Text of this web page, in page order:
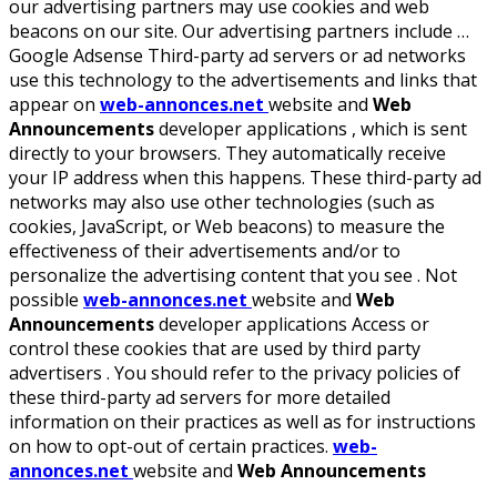
our advertising partners may use cookies and web
beacons on our site. Our advertising partners include …
Google Adsense Third-party ad servers or ad networks
use this technology to the advertisements and links that
appear on web-annonces.net website and Web
Announcementsdeveloper applications , which is sent
directly to your browsers. They automatically receive
your IP address when this happens. These third-party ad
networks may also use other technologies (such as
cookies, JavaScript, or Web beacons) to measure the
effectiveness of their advertisements and/or to
personalize the advertising content that you see . Not
possible web-annonces.net website and Web
Announcementsdeveloper applications Access or
control these cookies that are used by third party
advertisers . You should refer to the privacy policies of
these third-party ad servers for more detailed
information on their practices as well as for instructions
on how to opt-out of certain practices. web-
annonces.net website and Web Announcements